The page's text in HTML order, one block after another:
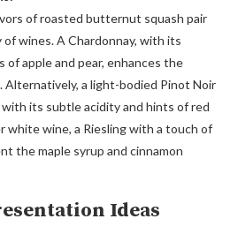
of roasted butternut squash pair
wines. A Chardonnay, with its
apple and pear, enhances the
Alternatively, a light-bodied Pinot Noir
its subtle acidity and hints of red
white wine, a Riesling with a touch of
the maple syrup and cinnamon
Ideas